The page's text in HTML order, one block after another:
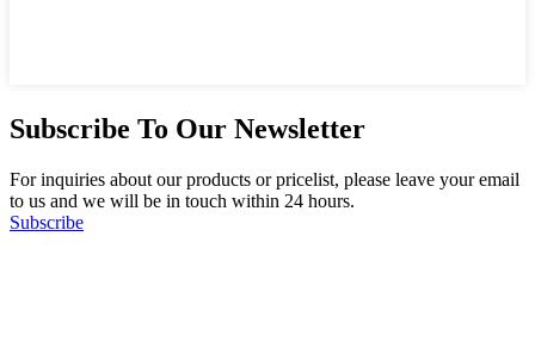
Subscribe To Our Newsletter
For inquiries about our products or pricelist, please leave your email
to us and we will be in touch within 24 hours.
Subscribe